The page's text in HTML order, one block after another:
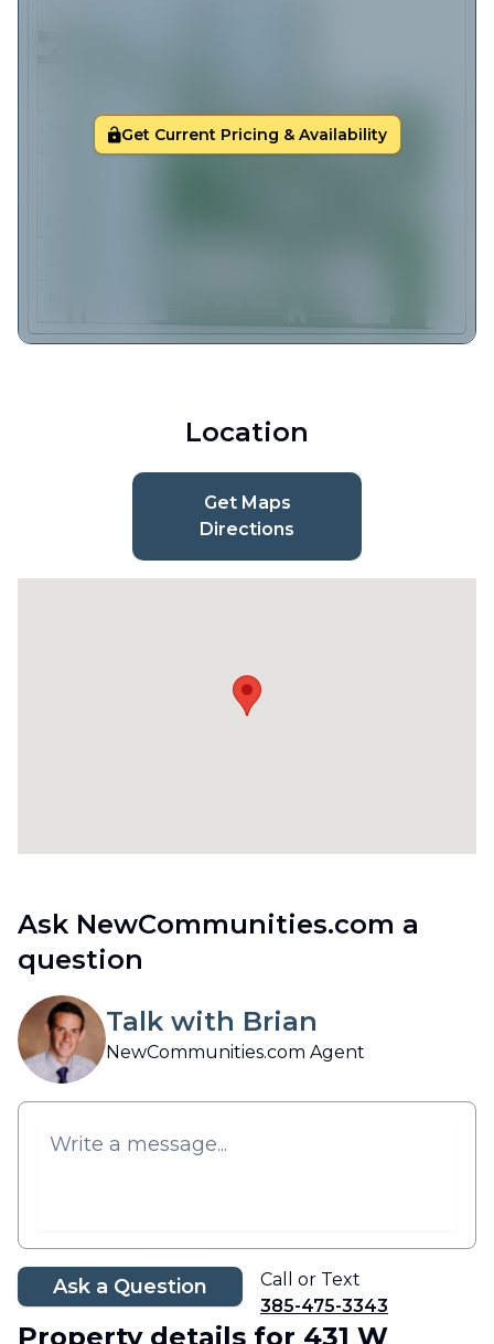
Get Current Pricing & Availability
Location
Get Maps
Directions
Ask NewCommunities.com a
question
Talk with Brian
NewCommunities.com Agent
Ask a Question
Call or Text
385-475-3343
Property details for 431 W